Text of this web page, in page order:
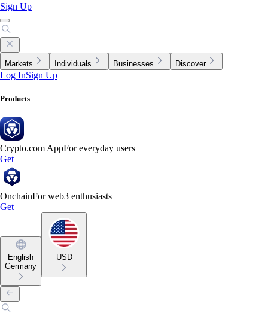
Sign Up
Markets Individuals Businesses Discover
Log InSign Up
Products
Crypto.com AppFor everyday users
Get
OnchainFor web3 enthusiasts
Get
English
Germany
USD